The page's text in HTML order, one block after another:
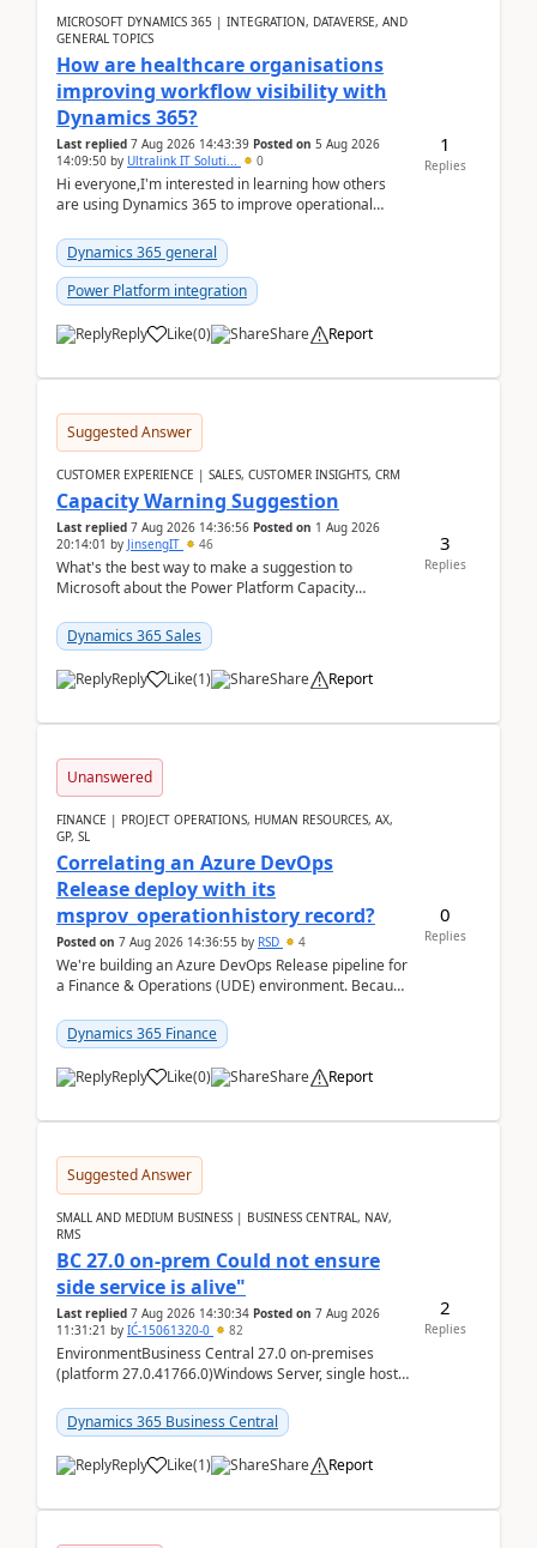
MICROSOFT DYNAMICS 365 | INTEGRATION, DATAVERSE, AND
GENERAL TOPICS
How are healthcare organisations
improving workflow visibility with
Dynamics 365?
Last replied 7 Aug 2026 14:43:39 Posted on 5 Aug 2026
14:09:50 by Ultralink IT Soluti... 0
Hi everyone,I'm interested in learning how others
are using Dynamics 365 to improve operational
Dynamics 365 general
Power Platform integration
Reply Like(0) Share Report
1
Replies
Suggested Answer
CUSTOMER EXPERIENCE | SALES, CUSTOMER INSIGHTS, CRM
Capacity Warning Suggestion
Last replied 7 Aug 2026 14:36:56 Posted on 1 Aug 2026
20:14:01 by JinsengIT 46
What's the best way to make a suggestion to
Microsoft about the Power Platform Capacity
didn't ...
Dynamics 365 Sales
Reply Like(1) Share Report
3
Replies
Unanswered
FINANCE | PROJECT OPERATIONS, HUMAN RESOURCES, AX,
GP, SL
Correlating an Azure DevOps
Release deploy with its
msprov_operationhistory record?
Posted on 7 Aug 2026 14:36:55 by RSD 4
We're building an Azure DevOps Release pipeline for
a Finance & Operations (UDE) environment. Because
Dynamics 365 Finance
Reply Like(0) Share Report
0
Replies
Suggested Answer
SMALL AND MEDIUM BUSINESS | BUSINESS CENTRAL, NAV,
RMS
BC 27.0 on-prem Could not ensure
side service is alive"
Last replied 7 Aug 2026 14:30:34 Posted on 7 Aug 2026
11:31:21 by IĆ-15061320-0 82
EnvironmentBusiness Central 27.0 on-premises
(platform 27.0.41766.0)Windows Server, single host
D:\Prog...
Dynamics 365 Business Central
Reply Like(1) Share Report
2
Replies